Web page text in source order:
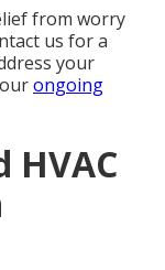
from worry
us for a
your
ongoing
HVAC